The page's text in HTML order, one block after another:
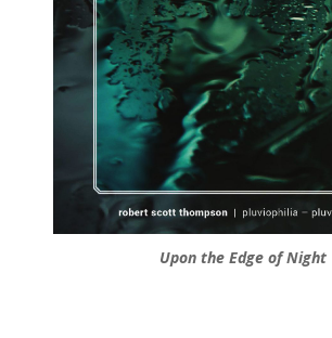
Upon the Edge of Night